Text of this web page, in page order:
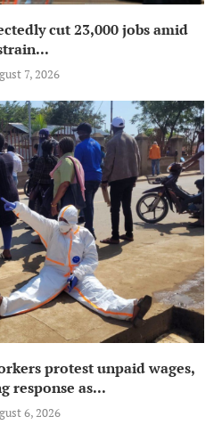
cut 23,000 jobs amid
7, 2026
protest unpaid wages,
response as...
6, 2026